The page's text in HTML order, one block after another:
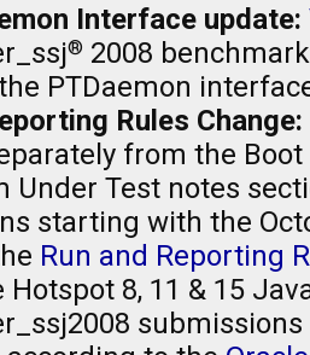
Interface update:
® 2008
PTDaemon
Rules Change:
from the
Under Test notes
starting with the
Run and Reporting
Hotspot 8, 11 & 15